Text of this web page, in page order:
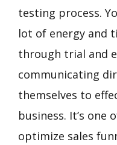
testing process.
lot of energy and
through trial and
communicating
themselves to
business. It’s one
optimize sales